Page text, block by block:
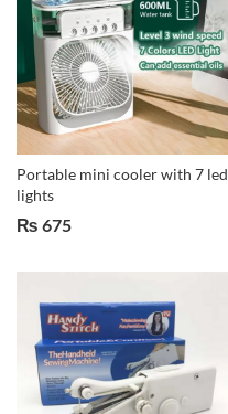
Portable mini cooler with 7 led
lights
₨ 675